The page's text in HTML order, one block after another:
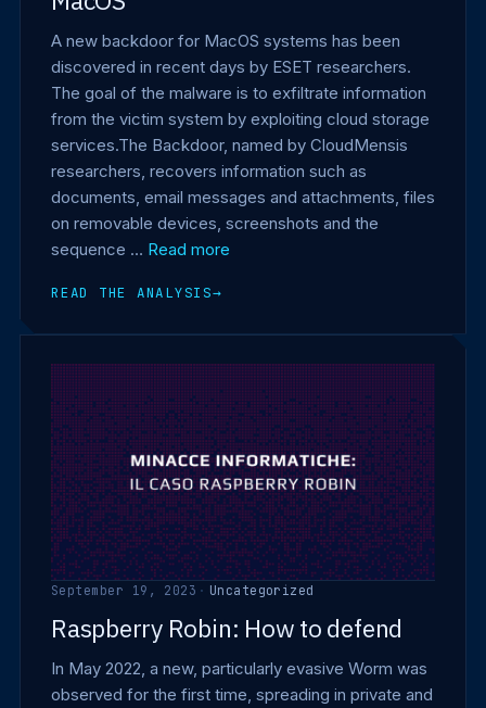
A new backdoor for MacOS systems has been
discovered in recent days by ESET researchers.
The goal of the malware is to exfiltrate information
from the victim system by exploiting cloud storage
services.The Backdoor, named by CloudMensis
researchers, recovers information such as
documents, email messages and attachments, files
on removable devices, screenshots and the
sequence … Read more
READ THE ANALYSIS→
September 19, 2023 · Uncategorized
Raspberry Robin: How to defend
In May 2022, a new, particularly evasive Worm was
observed for the first time, spreading in private and